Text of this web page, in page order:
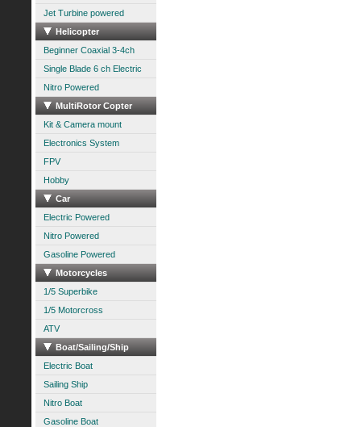
Jet Turbine powered
Helicopter
Beginner Coaxial 3-4ch
Single Blade 6 ch Electric
Nitro Powered
MultiRotor Copter
Kit & Camera mount
Electronics System
FPV
Hobby
Car
Electric Powered
Nitro Powered
Gasoline Powered
Motorcycles
1/5 Superbike
1/5 Motorcross
ATV
Boat/Sailing/Ship
Electric Boat
Sailing Ship
Nitro Boat
Gasoline Boat